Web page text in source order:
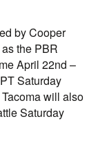
by Cooper
the PBR
April 22nd –
Saturday
will also
Saturday